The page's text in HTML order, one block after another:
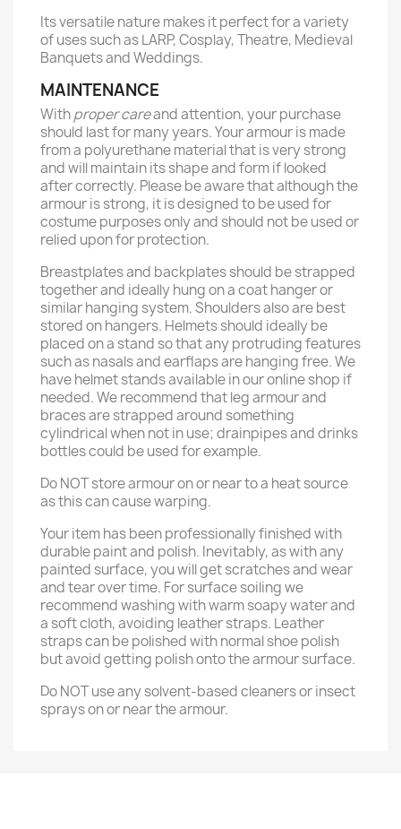
Its versatile nature makes it perfect for a variety
of uses such as LARP, Cosplay, Theatre, Medieval
Banquets and Weddings.
MAINTENANCE
Withproper careand attention, your purchase
should last for many years. Your armour is made
from a polyurethane material that is very strong
and will maintain its shape and form if looked
after correctly. Please be aware that although the
armour is strong, it is designed to be used for
costume purposes only and should not be used or
relied upon for protection.
Breastplates and backplates should be strapped
together and ideally hung on a coat hanger or
similar hanging system. Shoulders also are best
stored on hangers. Helmets should ideally be
placed on a stand so that any protruding features
such as nasals and earflaps are hanging free. We
have helmet stands available in our online shop if
needed. We recommend that leg armour and
braces are strapped around something
cylindrical when not in use; drainpipes and drinks
bottles could be used for example.
Do NOT store armour on or near to a heat source
as this can cause warping.
Your item has been professionally finished with
durable paint and polish. Inevitably, as with any
painted surface, you will get scratches and wear
and tear over time. For surface soiling we
recommend washing with warm soapy water and
a soft cloth, avoiding leather straps. Leather
straps can be polished with normal shoe polish
but avoid getting polish onto the armour surface.
Do NOT use any solvent-based cleaners or insect
sprays on or near the armour.